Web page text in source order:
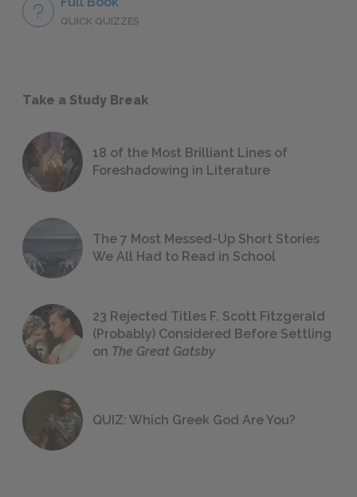
QUICK QUIZZES
Take a Study Break
18 of the Most Brilliant Lines of
Foreshadowing in Literature
The 7 Most Messed-Up Short Stories
We All Had to Read in School
23 Rejected Titles F. Scott Fitzgerald
(Probably) Considered Before Settling
on The Great Gatsby
QUIZ: Which Greek God Are You?